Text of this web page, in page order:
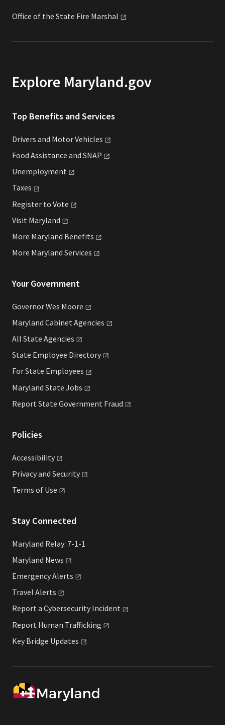
Office of the State Fire Marshal
Explore Maryland.gov
Top Benefits and Services
Drivers and MotorVehicles
Food Assistance and SNAP
Unemployment
Taxes
Register to Vote
Visit Maryland
More Maryland Benefits
More Maryland Services
Your Government
Governor Wes Moore
Maryland Cabinet Agencies
All State Agencies
State Employee Directory
For State Employees
Maryland State Jobs
Report State Government Fraud
Policies
Accessibility
Privacy and Security
Terms of Use
Stay Connected
Maryland Relay: 7-1-1
Maryland News
EmergencyAlerts
Travel Alerts
Report a Cybersecurity Incident
Report Human Trafficking
Key Bridge Updates